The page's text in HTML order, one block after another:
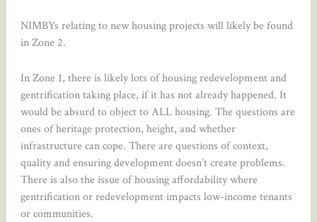
NIMBYs relating to new housing projects will likely be found
in Zone 2.
In Zone 1, there is likely lots of housing redevelopment and
gentrification taking place, if it has not already happened. It
would be absurd to object to ALL housing. The questions are
ones of heritage protection, height, and whether
infrastructure can cope. There are questions of context,
quality and ensuring development doesn’t create problems.
There is also the issue of housing affordability where
gentrification or redevelopment impacts low-income tenants
or communities.